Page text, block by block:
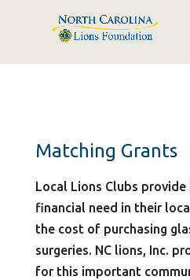
Matching Grants
Local Lions Clubs
financial need in their
the cost of purchasing
surgeries. NC lions, Inc.
for this important